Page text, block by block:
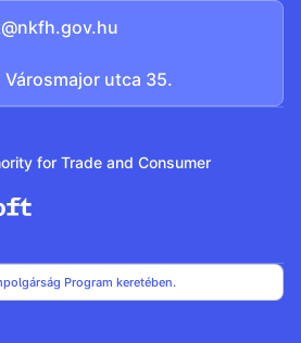
Városmajor utca 35.
for Trade and Consumer
Program keretében.